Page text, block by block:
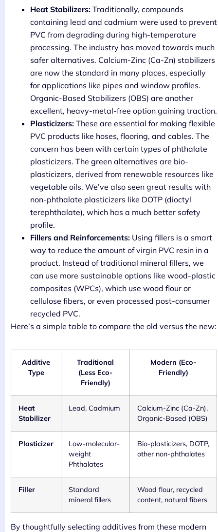
Heat Stabilizers: Traditionally, compounds
containing lead and cadmium were used to prevent
PVC from degrading during high-temperature
processing. The industry has moved towards much
safer alternatives. Calcium-Zinc (Ca-Zn) stabilizers
are now the standard in many places, especially
for applications like pipes and window profiles.
Organic-Based Stabilizers (OBS) are another
excellent, heavy-metal-free option gaining traction.
Plasticizers: These are essential for making flexible
PVC products like hoses, flooring, and cables. The
concern has been with certain types of phthalate
plasticizers. The green alternatives are bio-
plasticizers, derived from renewable resources like
vegetable oils. We’ve also seen great results with
non-phthalate plasticizers like DOTP (dioctyl
terephthalate), which has a much better safety
profile.
Fillers and Reinforcements: Using fillers is a smart
way to reduce the amount of virgin PVC resin in a
product. Instead of traditional mineral fillers, we
can use more sustainable options like wood-plastic
composites (WPCs), which use wood flour or
cellulose fibers, or even processed post-consumer
recycled PVC.
Here’s a simple table to compare the old versus the new:
Additive
Type
Traditional
(Less Eco-
Friendly)
Modern (Eco-
Friendly)
Heat
Stabilizer
Lead, Cadmium
Calcium-Zinc (Ca-Zn),
Organic-Based (OBS)
Plasticizer
Low-molecular-
weight
Phthalates
Bio-plasticizers, DOTP,
other non-phthalates
Filler
Standard
mineral fillers
Wood flour, recycled
content, natural fibers
By thoughtfully selecting additives from these modern